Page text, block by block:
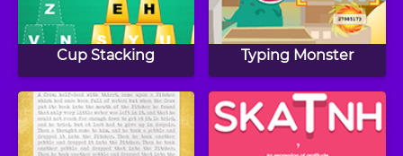
Cup Stacking Typing Monster